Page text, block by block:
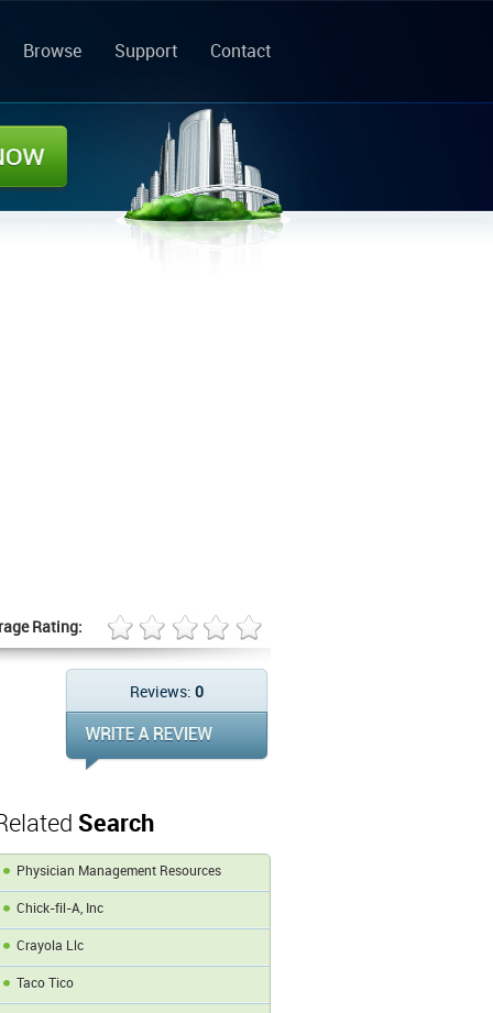
Browse Support Contact
Rating:
Reviews: 0
Search
Physician Management Resources
Chick-fil-A, Inc
Crayola Llc
Taco Tico